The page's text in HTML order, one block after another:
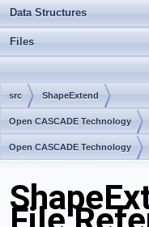
Data Structures
Files
src ShapeExtend
Open CASCADE Technology
Toolkit TKShHealing
Open CASCADE Technology